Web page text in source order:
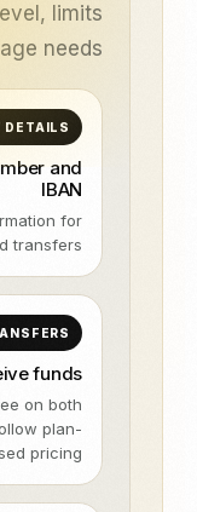
limits
needs.
DETAILS
and
IBAN
for
transfers.
funds
on both
plan-
pricing.